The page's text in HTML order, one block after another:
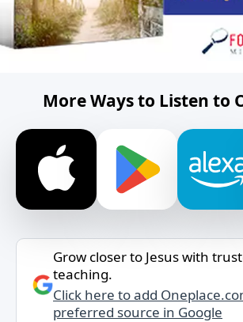
More Ways to Listen to
Grow closer to Jesus with
teaching.
Click here to add
preferred source in Google